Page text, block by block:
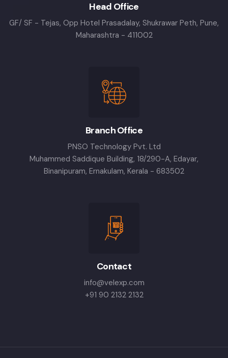
Head Office
GF/ SF - Tejas, Opp Hotel Prasadalay, Shukrawar Peth, Pune,
Maharashtra - 411002
Branch Office
PNSO Technology Pvt. Ltd
Muhammed Saddique Building, 18/290-A, Edayar,
Binanipuram, Ernakulam, Kerala - 683502
Contact
info@velexp.com
+91 90 2132 2132